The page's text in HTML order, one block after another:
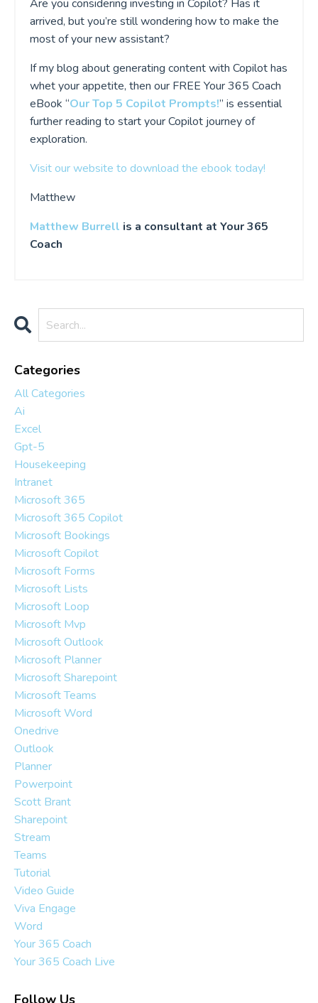
Are you considering investing in Copilot? Has it
arrived, but you’re still wondering how to make the
most of your new assistant?
If my blog about generating content with Copilot has
whet your appetite, then our FREE Your 365 Coach
eBook “Our Top 5 Copilot Prompts!” is essential
further reading to start your Copilot journey of
exploration.
Visit our website to download the ebook today!
Matthew
Matthew Burrell is a consultant at Your 365
Coach
Categories
All Categories
Ai
Excel
Gpt-5
Housekeeping
Intranet
Microsoft 365
Microsoft 365 Copilot
Microsoft Bookings
Microsoft Copilot
Microsoft Forms
Microsoft Lists
Microsoft Loop
Microsoft Mvp
Microsoft Outlook
Microsoft Planner
Microsoft Sharepoint
Microsoft Teams
Microsoft Word
Onedrive
Outlook
Planner
Powerpoint
Scott Brant
Sharepoint
Stream
Teams
Tutorial
Video Guide
Viva Engage
Word
Your 365 Coach
Your 365 Coach Live